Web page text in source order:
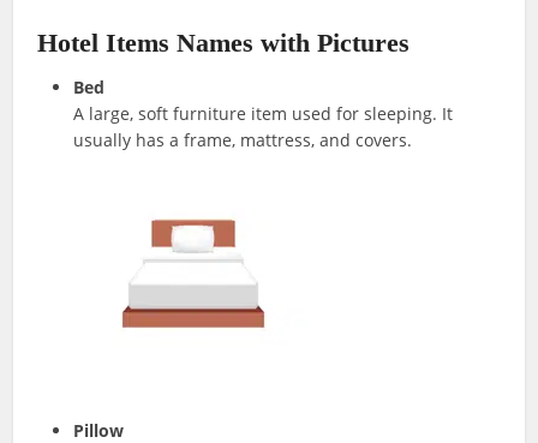
Hotel Items Names with Pictures
Bed
A large, soft furniture item used for sleeping. It
usually has a frame, mattress, and covers.
Pillow